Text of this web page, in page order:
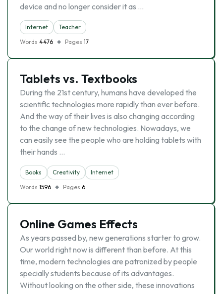
device and no longer consider it as …
Internet
Teacher
Words 4476 Pages 17
Tablets vs. Textbooks
During the 21st century, humans have developed the
scientific technologies more rapidly than ever before.
And the way of their lives is also changing according
to the change of new technologies. Nowadays, we
can easily see the people who are holding tablets with
their hands …
Books Creativity
Internet
Words 1596 Pages 6
Online Games Effects
As years passed by, new generations starter to grow.
Our world right now is different than before. At this
time, modern technologies are patronized by people
specially students because of its advantages.
Without looking on the other side, these innovations